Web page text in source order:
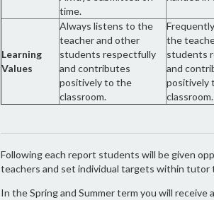
time.
Learning
Values
Always listens to the
teacher and other
students respectfully
and contributes
positively to the
classroom.
the
students
and
positively
classroom.
Following each report students will be given
teachers and set individual targets within tutor
In the Spring and Summer term you will